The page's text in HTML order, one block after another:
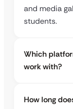
and media
students.
Which
work with?
How long